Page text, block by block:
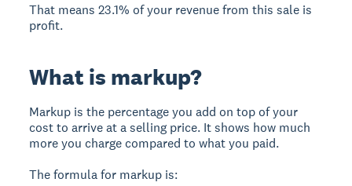
That means 23.1% of your revenue from this sale is
profit.
What is markup?
Markup is the percentage you add on top of your
cost to arrive at a selling price. It shows how much
more you charge compared to what you paid.
The formula for markup is: